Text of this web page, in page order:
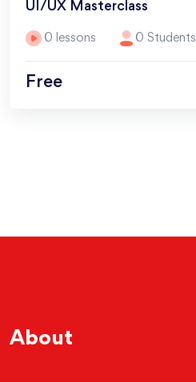
UI/UX Masterclass
0 lessons 0 Students
Free
About